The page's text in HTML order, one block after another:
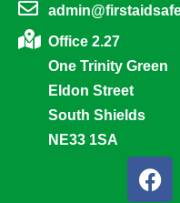
Office 2.27
One Trinity Green
Eldon Street
South Shields
NE33 1SA
F
a